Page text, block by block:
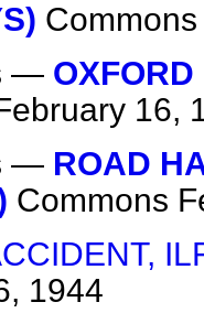
Commons
—
16,
— ROAD
Commons
1944